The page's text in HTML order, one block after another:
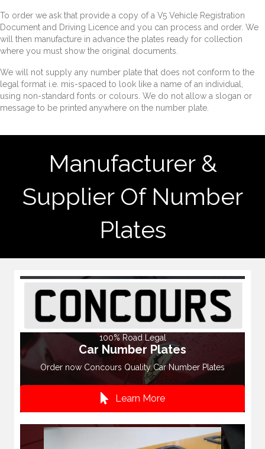
To order we ask that provide a copy of a V5 Vehicle Registration
Document and Driving Licence and you can process and order. We
will then manufacture in advance the plates ready for collection
where you must show the original documents.
We will not supply any number plate that does not conform to the
legal format i.e. mis-spaced to look like a name of an individual,
using non-standard fonts or colours. We do not allow a slogan or
message to be printed anywhere on the number plate.
Manufacturer &
Supplier Of Number
Plates
100% Road Legal
Car Number Plates
Order now Concours Quality Car Number Plates
Learn More